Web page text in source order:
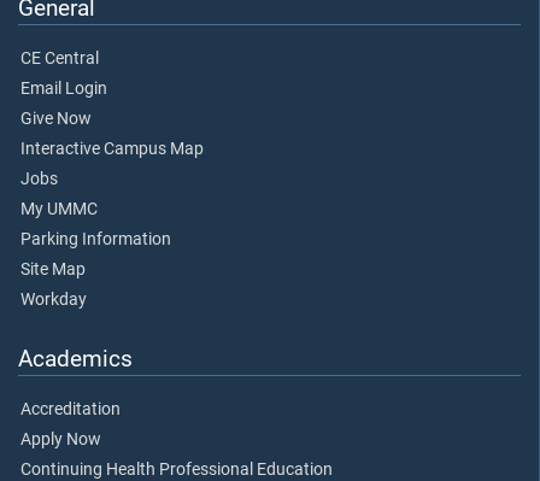
General
CE Central
Email Login
Give Now
Interactive Campus Map
Jobs
My UMMC
Parking Information
Site Map
Workday
Academics
Accreditation
Apply Now
Continuing Health Professional Education